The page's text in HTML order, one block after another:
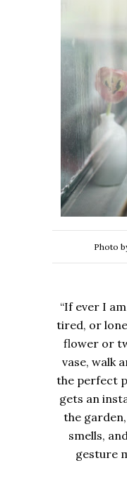
Photo
“If ever I
tired, or
flower or
vase, walk
the perfect
gets an
the
smells,
gesture